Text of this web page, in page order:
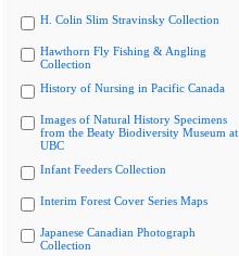
H. Colin Slim Stravinsky Collection
Hawthorn Fly Fishing & Angling
Collection
History of Nursing in Pacific Canada
Images of Natural History Specimens
from the Beaty Biodiversity Museum at
UBC
Infant Feeders Collection
Interim Forest Cover Series Maps
Japanese Canadian Photograph
Collection